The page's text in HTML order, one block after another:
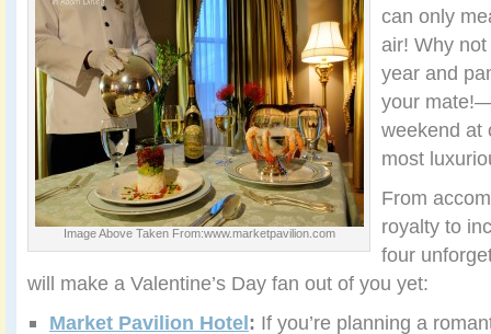
Image Above Taken From:www.marketpavilion.com
can only
air! Why
year and
your
weekend at
most
From
royalty to
four
will make a Valentine’s Day fan out of you yet:
Market Pavilion Hotel: If you’re planning a